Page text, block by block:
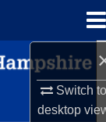
Switch
desktop